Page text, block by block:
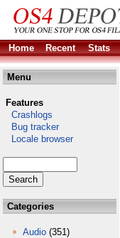
Home Recent Stats
Menu
Features
Crashlogs
Bug tracker
Locale browser
Categories
Audio (351)